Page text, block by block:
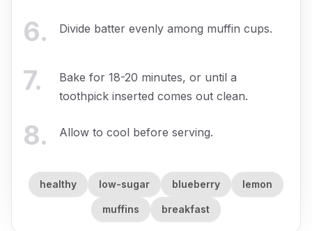
6. Divide batter evenly among muffin cups.
7.
Bake for 18-20 minutes, or until a
toothpick inserted comes out clean.
8. Allow to cool before serving.
healthy low-sugar blueberry lemon
muffins breakfast